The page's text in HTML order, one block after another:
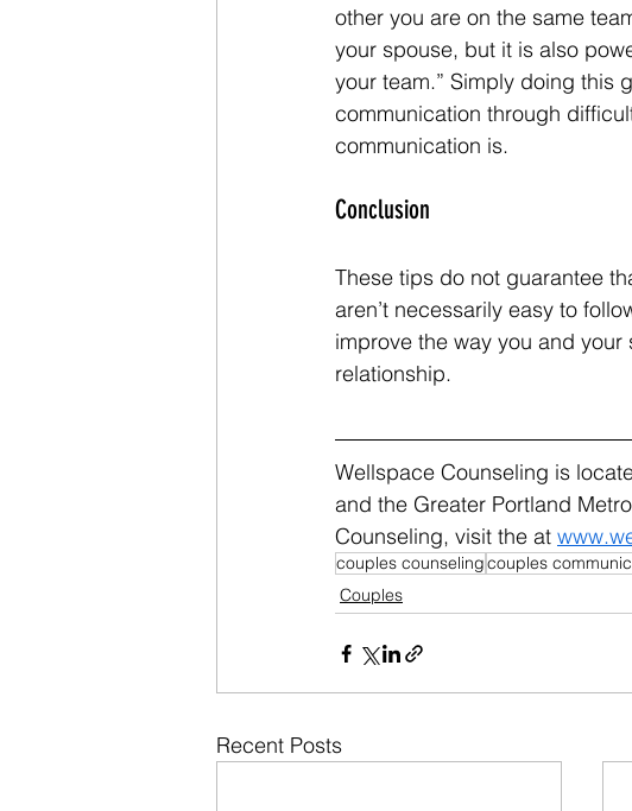
other you are on the same
your spouse, but it is also
your team.” Simply doing this
communication through
communication is.
Conclusion
These tips do not guarantee
aren’t necessarily easy to
improve the way you and
relationship.
Wellspace Counseling is
and the Greater Portland
Counseling, visit the at
couples counselingcouples
Couples
Recent Posts